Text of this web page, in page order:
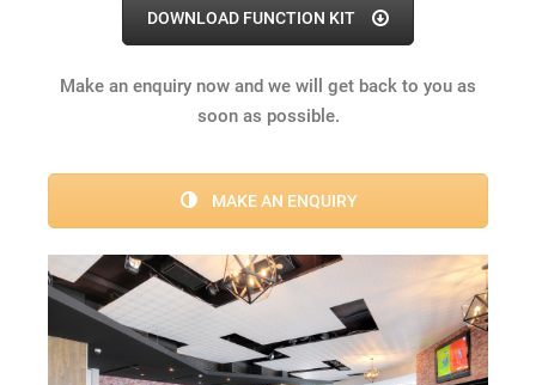
DOWNLOAD FUNCTION KIT
Make an enquiry now and we will get back to you as
soon as possible.
MAKE AN ENQUIRY